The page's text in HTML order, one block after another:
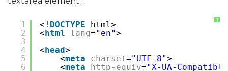
?
1
2
3
4
5
6
<! DOCTYPE
html>
< html lang="en">
< head>
<meta charset="UTF-8">
<meta http-equiv="X-UA-